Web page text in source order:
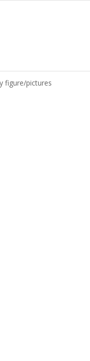
figure/pictures